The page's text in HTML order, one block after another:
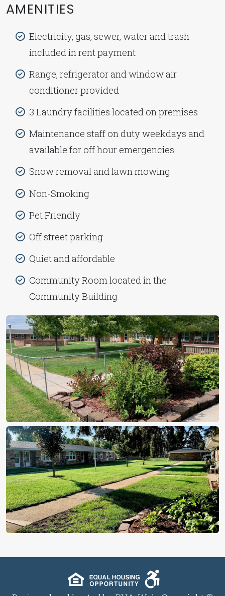
AMENITIES
Electricity, gas, sewer, water and trash
included in rent payment
Range, refrigerator and window air
conditioner provided
3 Laundry facilities located on premises
Maintenance staff on duty weekdays and
available for off hour emergencies
Snow removal and lawn mowing
Non-Smoking
Pet Friendly
Off street parking
Quiet and affordable
Community Room located in the
Community Building